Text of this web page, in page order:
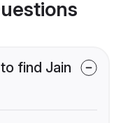
find Jain